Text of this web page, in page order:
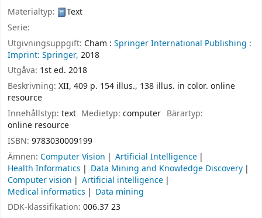
Materialtyp:
Text
Serie:
Utgivningsuppgift: Cham : Springer International Publishing :
Imprint: Springer, 2018
Utgåva: 1st ed. 2018
Beskrivning: XII, 409 p. 154 illus., 138 illus. in color. online
resource
Innehållstyp: text Medietyp:computer Bärartyp:
online resource
ISBN: 9783030009199
Ämnen: Computer Vision
Artificial Intelligence
Health Informatics
Data Mining and Knowledge Discovery
Computer vision
Artificial intelligence
Medical informatics
Data mining
DDK-klassifikation: 006.37 23